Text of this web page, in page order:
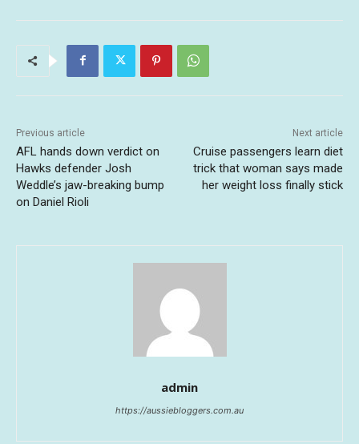
Previous article
AFL hands down verdict on
Hawks defender Josh
Weddle’s jaw-breaking bump
on Daniel Rioli
Next article
Cruise passengers learn diet
trick that woman says made
her weight loss finally stick
admin
https://aussiebloggers.com.au